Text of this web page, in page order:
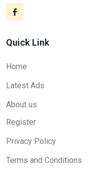
Quick Link
Home
Latest Ads
About us
Register
Privacy Policy
Terms and Conditions